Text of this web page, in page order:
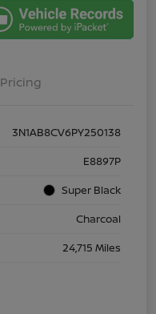
Pricing
3N1AB8CV6PY250138
E8897P
Super Black
Charcoal
24,715 Miles